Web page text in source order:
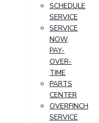
SCHEDULE
SERVICE
SERVICE
NOW,
PAY-
OVER-
TIME
PARTS
CENTER
OVERFINCH
SERVICE